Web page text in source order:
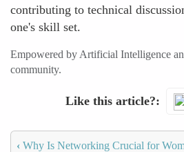
contributing to technical
one's skill set.
Empowered by Artificial Intelligence
community.
Like this article?
‹ Why Is Networking Crucial for